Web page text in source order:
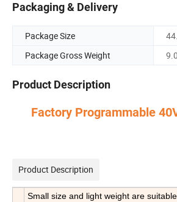
Packaging & Delivery
Package Size
Package Gross Weight
Product Description
Factory Programmable
Product Description
Small size and light weight are